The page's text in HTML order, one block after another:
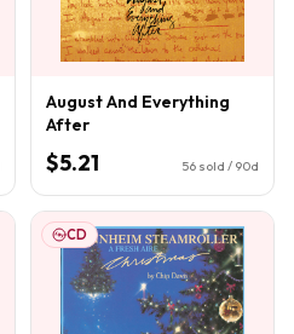
August And Everything
After
$5.21 56 sold / 90d
CD